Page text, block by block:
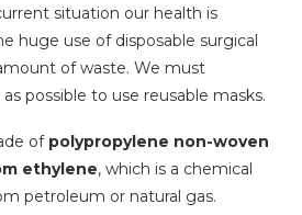
situation our health is
huge use of disposable surgical
of waste. We must
possible to use reusable masks.
ofpolypropylene non-woven
ethylene, which is a chemical
petroleum or natural gas.